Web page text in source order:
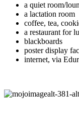
a quiet room/
a lactation room
coffee, tea,
a restaurant for
blackboards
poster display
internet, via